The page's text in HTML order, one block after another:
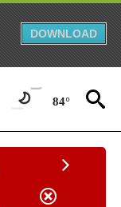
DOWNLOAD
84°